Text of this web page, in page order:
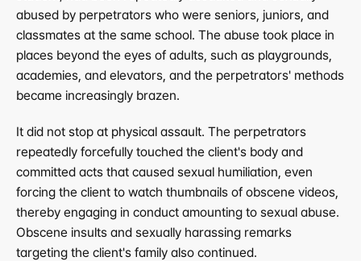
abused by perpetrators who were seniors, juniors, and
classmates at the same school. The abuse took place in
places beyond the eyes of adults, such as playgrounds,
academies, and elevators, and the perpetrators' methods
became increasingly brazen.
It did not stop at physical assault. The perpetrators
repeatedly forcefully touched the client's body and
committed acts that caused sexual humiliation, even
forcing the client to watch thumbnails of obscene videos,
thereby engaging in conduct amounting to sexual abuse.
Obscene insults and sexually harassing remarks
targeting the client's family also continued.